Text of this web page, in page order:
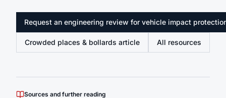
Request an engineering review for vehicle impact
Crowded places & bollards article All resources
Sources and further reading